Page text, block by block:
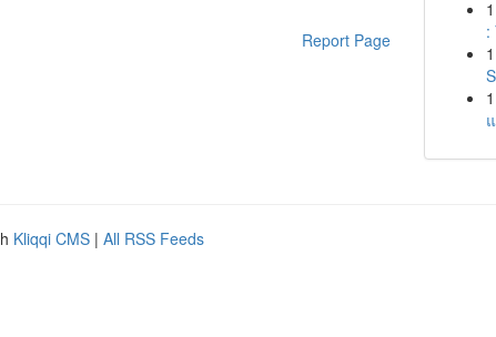
Report Page
1
:
1
1
Kliqqi CMS | All RSS Feeds